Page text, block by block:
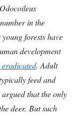
in the
forests have
development
. Adult
feed and
argued that the only
deer. But such